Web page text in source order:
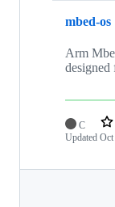
mbed-os
Arm
designed
C
Updated